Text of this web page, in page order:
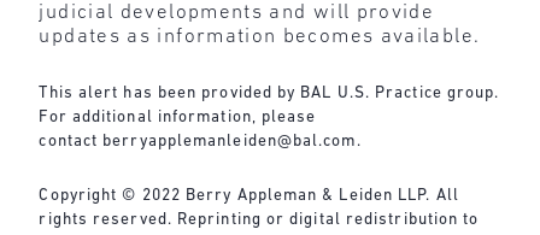
judicial developments and will provide
updates as information becomes available.
This alert has been provided by BAL U.S. Practice group.
For additional information, please
contact berryapplemanleiden@bal.com .
Copyright © 2022 Berry Appleman & Leiden LLP. All
rights reserved. Reprinting or digital redistribution to